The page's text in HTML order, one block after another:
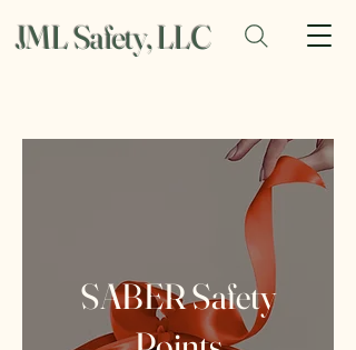
JML Safety, LLC
SABER Safety